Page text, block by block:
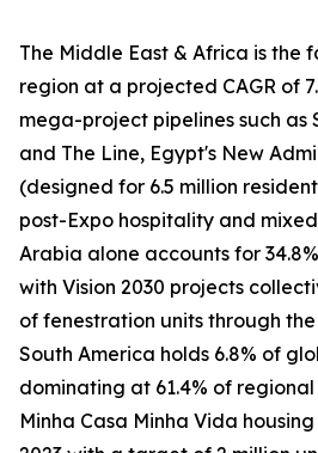
The Middle East & Africa is the
region at a projected CAGR of
mega-project pipelines such as
and The Line, Egypt's New
(designed for 6.5 million
post-Expo hospitality and
Arabia alone accounts for
with Vision 2030 projects
of fenestration units through the
South America holds 6.8% of
dominating at 61.4% of
Minha Casa Minha Vida